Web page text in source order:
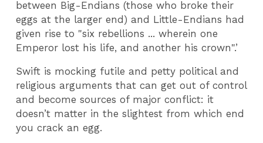
between Big-Endians (those who broke their
eggs at the larger end) and Little-Endians had
given rise to "six rebellions ... wherein one
Emperor lost his life, and another his crown".’
Swift is mocking futile and petty political and
religious arguments that can get out of control
and become sources of major conflict: it
doesn’t matter in the slightest from which end
you crack an egg.